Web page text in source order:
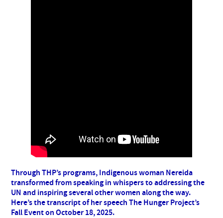
Through THP’s programs, Indigenous woman Nereida
transformed from speaking in whispers to addressing the
UN and inspiring several other women along the way.
Here’s the transcript of her speech The Hunger Project’s
Fall Event on October 18, 2025.